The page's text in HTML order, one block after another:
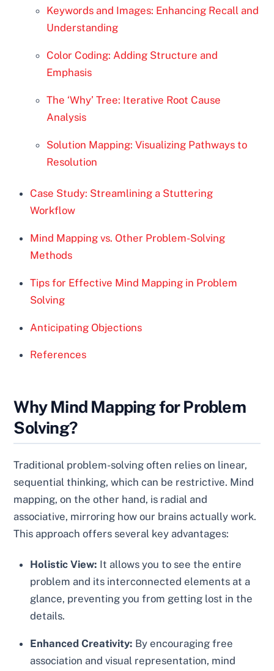
Keywords and Images: Enhancing Recall and
Understanding
Color Coding: Adding Structure and
Emphasis
The ‘Why’ Tree: Iterative Root Cause
Analysis
Solution Mapping: Visualizing Pathways to
Resolution
Case Study: Streamlining a Stuttering
Workflow
Mind Mapping vs. Other Problem-Solving
Methods
Tips for Effective Mind Mapping in Problem
Solving
Anticipating Objections
References
Why Mind Mapping for Problem
Solving?
Traditional problem-solving often relies on linear,
sequential thinking, which can be restrictive. Mind
mapping, on the other hand, is radial and
associative, mirroring how our brains actually work.
This approach offers several key advantages:
Holistic View: It allows you to see the entire
problem and its interconnected elements at a
glance, preventing you from getting lost in the
details.
Enhanced Creativity: By encouraging free
association and visual representation, mind